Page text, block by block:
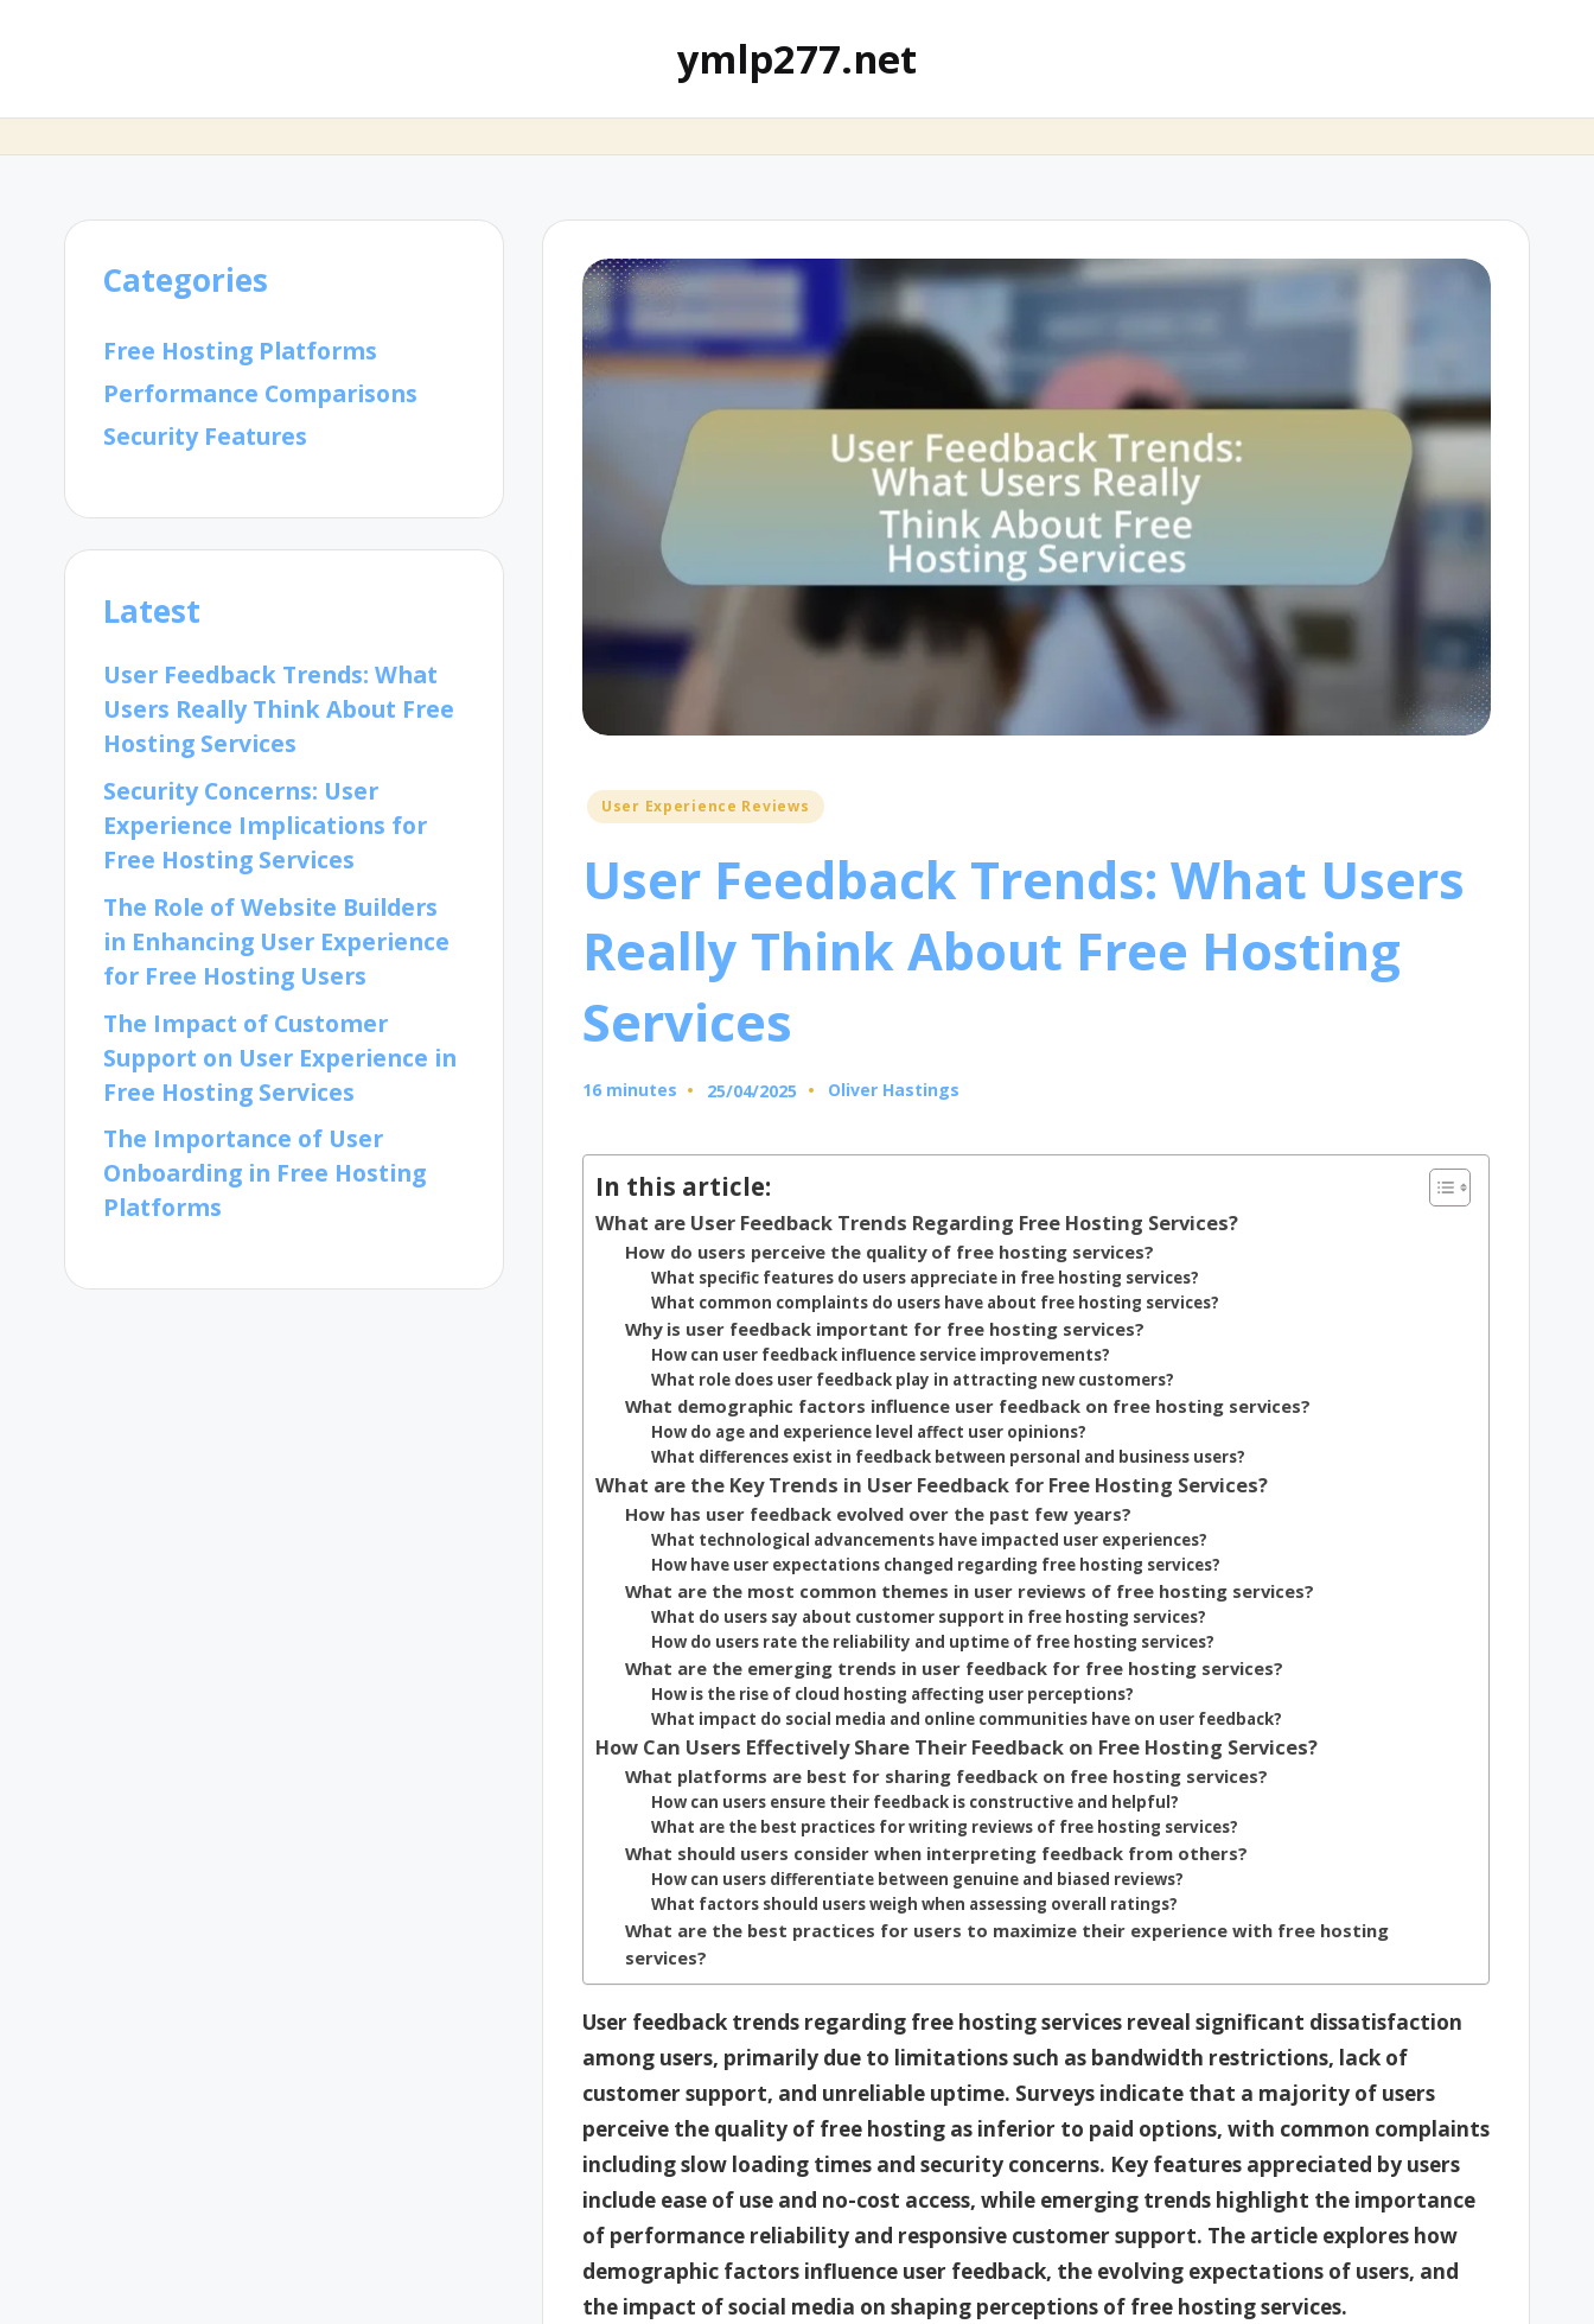
ymlp277.net
Posted
User Experience Reviews
User Feedback Trends: What Users
Really Think About Free Hosting
Services
16 minutes 25/04/2025
Posted
Oliver Hastings
In this article:
What are User Feedback Trends Regarding Free Hosting Services?
How do users perceive the quality of free hosting services?
What specific features do users appreciate in free hosting services?
What common complaints do users have about free hosting services?
Why is user feedback important for free hosting services?
How can user feedback influence service improvements?
What role does user feedback play in attracting new customers?
What demographic factors influence user feedback on free hosting services?
How do age and experience level affect user opinions?
What differences exist in feedback between personal and business users?
What are the Key Trends in User Feedback for Free Hosting Services?
How has user feedback evolved over the past few years?
What technological advancements have impacted user experiences?
How have user expectations changed regarding free hosting services?
What are the most common themes in user reviews of free hosting services?
What do users say about customer support in free hosting services?
How do users rate the reliability and uptime of free hosting services?
What are the emerging trends in user feedback for free hosting services?
How is the rise of cloud hosting affecting user perceptions?
What impact do social media and online communities have on user feedback?
How Can Users Effectively Share Their Feedback on Free Hosting Services?
What platforms are best for sharing feedback on free hosting services?
How can users ensure their feedback is constructive and helpful?
What are the best practices for writing reviews of free hosting services?
What should users consider when interpreting feedback from others?
How can users differentiate between genuine and biased reviews?
What factors should users weigh when assessing overall ratings?
What are the best practices for users to maximize their experience with free hosting
services?
User feedback trends regarding free hosting services reveal significant dissatisfaction
among users, primarily due to limitations such as bandwidth restrictions, lack of
customer support, and unreliable uptime. Surveys indicate that a majority of users
perceive the quality of free hosting as inferior to paid options, with common complaints
including slow loading times and security concerns. Key features appreciated by users
include ease of use and no-cost access, while emerging trends highlight the importance
of performance reliability and responsive customer support. The article explores how
demographic factors influence user feedback, the evolving expectations of users, and
the impact of social media on shaping perceptions of free hosting services.
Categories
Free Hosting Platforms
Performance Comparisons
Security Features
Latest
User Feedback Trends: What
Users Really Think About Free
Hosting Services
Security Concerns: User
Experience Implications for
Free Hosting Services
The Role of Website Builders
in Enhancing User Experience
for Free Hosting Users
The Impact of Customer
Support on User Experience in
Free Hosting Services
The Importance of User
Onboarding in Free Hosting
Platforms